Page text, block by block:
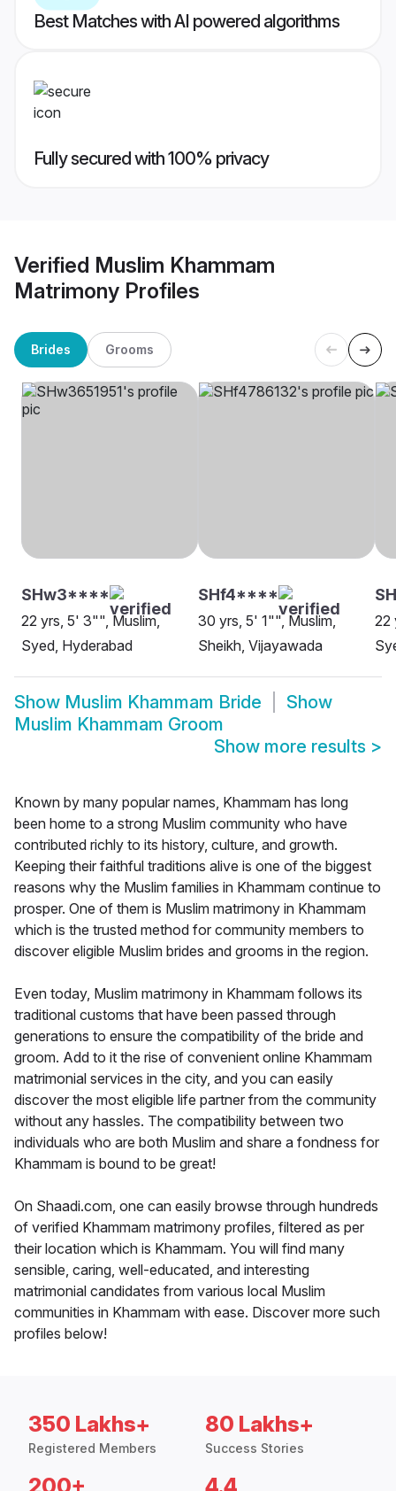
Best Matches with AI powered algorithms
Fully secured with 100% privacy
Verified Muslim Khammam
Matrimony Profiles
Brides Grooms
SHw3****
22 yrs, 5' 3"", Muslim,
Syed, Hyderabad
SHf4****
30 yrs, 5' 1"", Muslim,
Sheikh, Vijayawada
22
Show Muslim Khammam Bride
Show
Muslim Khammam Groom
Show more results >
Known by many popular names, Khammam has long
been home to a strong Muslim community who have
contributed richly to its history, culture, and growth.
Keeping their faithful traditions alive is one of the biggest
reasons why the Muslim families in Khammam continue to
prosper. One of them is Muslim matrimony in Khammam
which is the trusted method for community members to
discover eligible Muslim brides and grooms in the region.
Even today, Muslim matrimony in Khammam follows its
traditional customs that have been passed through
generations to ensure the compatibility of the bride and
groom. Add to it the rise of convenient online Khammam
matrimonial services in the city, and you can easily
discover the most eligible life partner from the community
without any hassles. The compatibility between two
individuals who are both Muslim and share a fondness for
Khammam is bound to be great!
On Shaadi.com, one can easily browse through hundreds
of verified Khammam matrimony profiles, filtered as per
their location which is Khammam. You will find many
sensible, caring, well-educated, and interesting
matrimonial candidates from various local Muslim
communities in Khammam with ease. Discover more such
profiles below!
350 Lakhs+
Registered Members
80 Lakhs+
Success Stories